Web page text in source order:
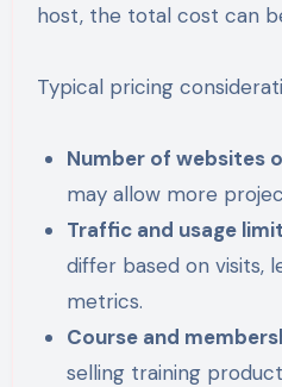
host, the total cost can
Typical pricing
Number of websites
may allow more
Traffic and usage
differ based on visits,
metrics.
Course and
selling training